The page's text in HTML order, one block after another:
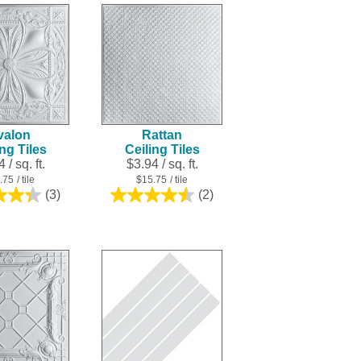
5
stars.
2
reviews
5
stars.
3
reviews
Tiles
/ sq. ft.
/ tile
(3)
4.3
stars.
3
reviews
Rattan
Ceiling Tiles
$3.94 / sq. ft.
$15.75 / tile
(2)
4.5
stars.
2
reviews